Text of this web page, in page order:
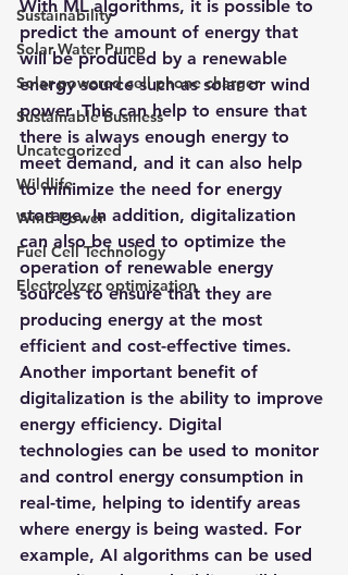
Sustainability
Solar Water Pump
Solar powered cell phone charger
Sustainable Business
Uncategorized
Wildlife
Wind Power
Fuel Cell Technology
Electrolyzer optimization
With ML algorithms, it is possible to
predict the amount of energy that
will be produced by a renewable
energy source such as solar or wind
power. This can help to ensure that
there is always enough energy to
meet demand, and it can also help
to minimize the need for energy
storage. In addition, digitalization
can also be used to optimize the
operation of renewable energy
sources to ensure that they are
producing energy at the most
efficient and cost-effective times.
Another important benefit of
digitalization is the ability to improve
energy efficiency. Digital
technologies can be used to monitor
and control energy consumption in
real-time, helping to identify areas
where energy is being wasted. For
example, AI algorithms can be used